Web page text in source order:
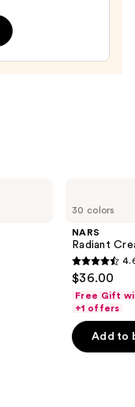
30 colors
NARS
Radiant
4.6
out
of
5
stars
$36.00
Free Gift
+1 offers
Add to